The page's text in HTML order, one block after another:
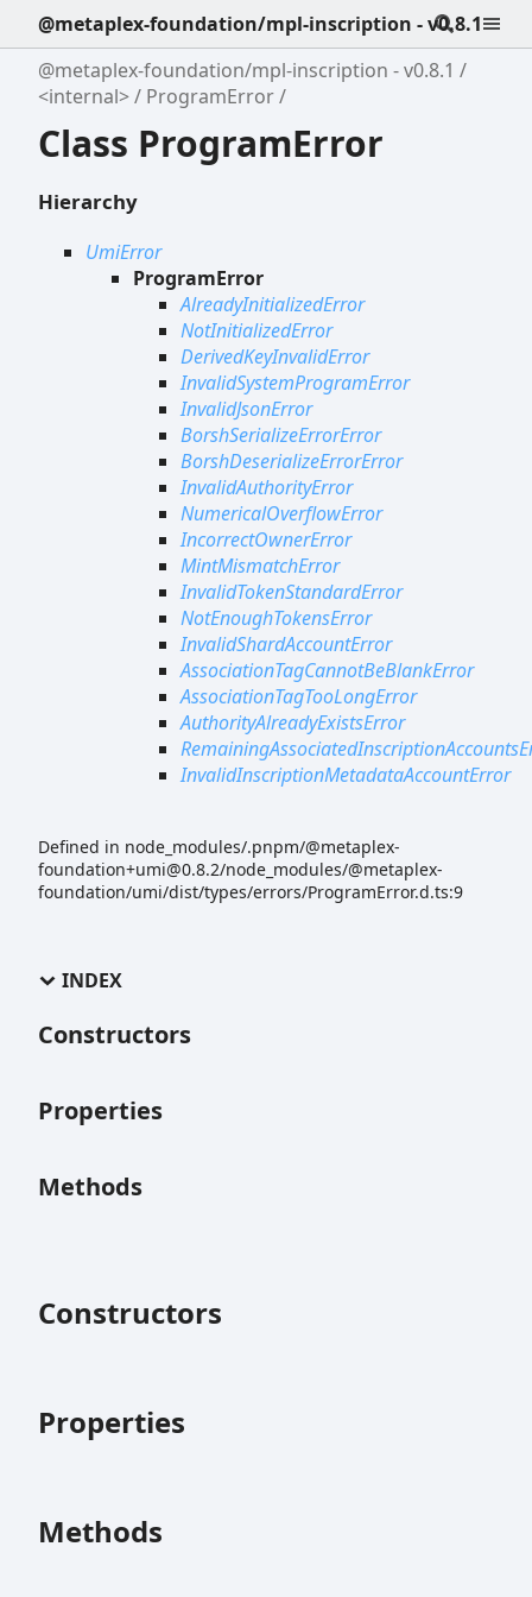
@metaplex-foundation/mpl-inscription - v0.8.1
@metaplex-foundation/mpl-inscription - v0.8.1
<internal>
ProgramError
Class ProgramError
Hierarchy
UmiError
ProgramError
AlreadyInitializedError
NotInitializedError
DerivedKeyInvalidError
InvalidSystemProgramError
InvalidJsonError
BorshSerializeErrorError
BorshDeserializeErrorError
InvalidAuthorityError
NumericalOverflowError
IncorrectOwnerError
MintMismatchError
InvalidTokenStandardError
NotEnoughTokensError
InvalidShardAccountError
AssociationTagCannotBeBlankError
AssociationTagTooLongError
AuthorityAlreadyExistsError
InvalidInscriptionMetadataAccountError
Defined in node_modules/.pnpm/@metaplex-
foundation+umi@0.8.2/node_modules/@metaplex-
foundation/umi/dist/types/errors/ProgramError.d.ts:9
INDEX
Constructors
Properties
Methods
Constructors
Properties
Methods